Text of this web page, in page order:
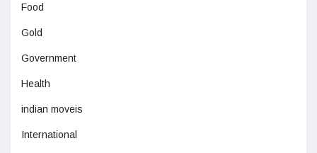
Food
Gold
Government
Health
indian moveis
International